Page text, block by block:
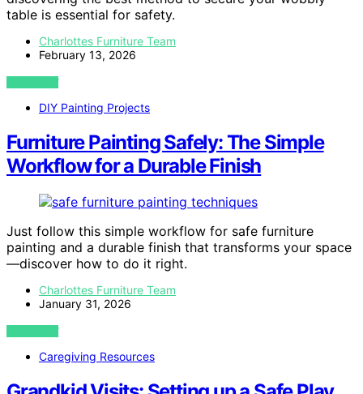
table is essential for safety.
Charlottes Furniture Team
February 13, 2026
VIEW POST
DIY Painting Projects
Furniture Painting Safely: The Simple
Workflow for a Durable Finish
Just follow this simple workflow for safe furniture
painting and a durable finish that transforms your space
—discover how to do it right.
Charlottes Furniture Team
January 31, 2026
VIEW POST
Caregiving Resources